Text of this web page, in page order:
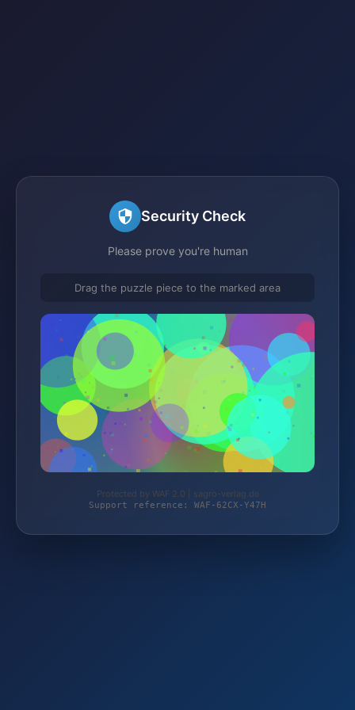
Security Check
Please prove you're human
Drag the puzzle piece to the marked area
Protected by WAF 2.0 | sagro-verlag.de
Support reference: WAF-62CX-Y47H